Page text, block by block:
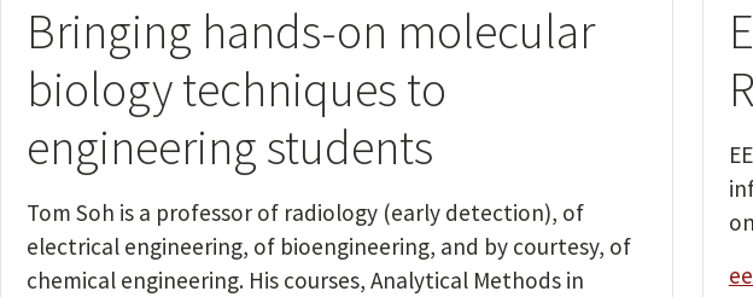
Bringing hands-on molecular
biology techniques to
engineering students
Tom Soh is a professor of radiology (early detection), of
electrical engineering, of bioengineering, and by courtesy, of
chemical engineering. His courses, Analytical Methods in